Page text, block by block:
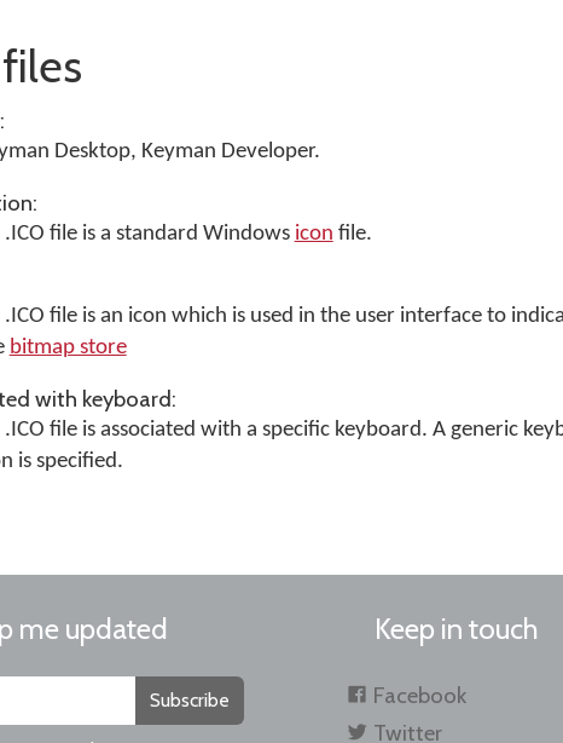
Desktop, Keyman Developer.
.ICO file is a standard Windows icon file.
.ICO file is an icon which is used in the user interface to
bitmap store
with keyboard:
.ICO file is associated with a specific keyboard. A generic
is specified.
me updated
Subscribe
Keep in touch
Facebook
Twitter